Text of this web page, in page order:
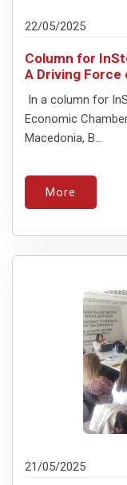
22/05/2025
Column for
A Driving Force
In a column for
Economic
Macedonia, B...
More
21/05/2025